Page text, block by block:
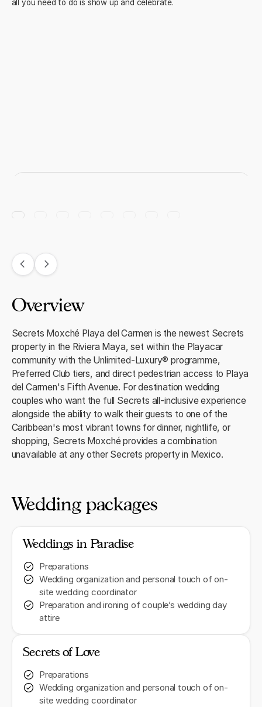
all you need to do is show up and celebrate.
Overview
Secrets Moxché Playa del Carmen is the newest Secrets
property in the Riviera Maya, set within the Playacar
community with the Unlimited-Luxury® programme,
Preferred Club tiers, and direct pedestrian access to Playa
del Carmen's Fifth Avenue. For destination wedding
couples who want the full Secrets all-inclusive experience
alongside the ability to walk their guests to one of the
Caribbean's most vibrant towns for dinner, nightlife, or
shopping, Secrets Moxché provides a combination
unavailable at any other Secrets property in Mexico.
Wedding packages
Weddings in Paradise
Preparations
Wedding organization and personal touch of on-
site wedding coordinator
Preparation and ironing of couple’s wedding day
attire
Secrets of Love
Preparations
Wedding organization and personal touch of on-
site wedding coordinator